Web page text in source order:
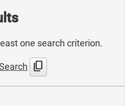
one search criterion.
content_copy